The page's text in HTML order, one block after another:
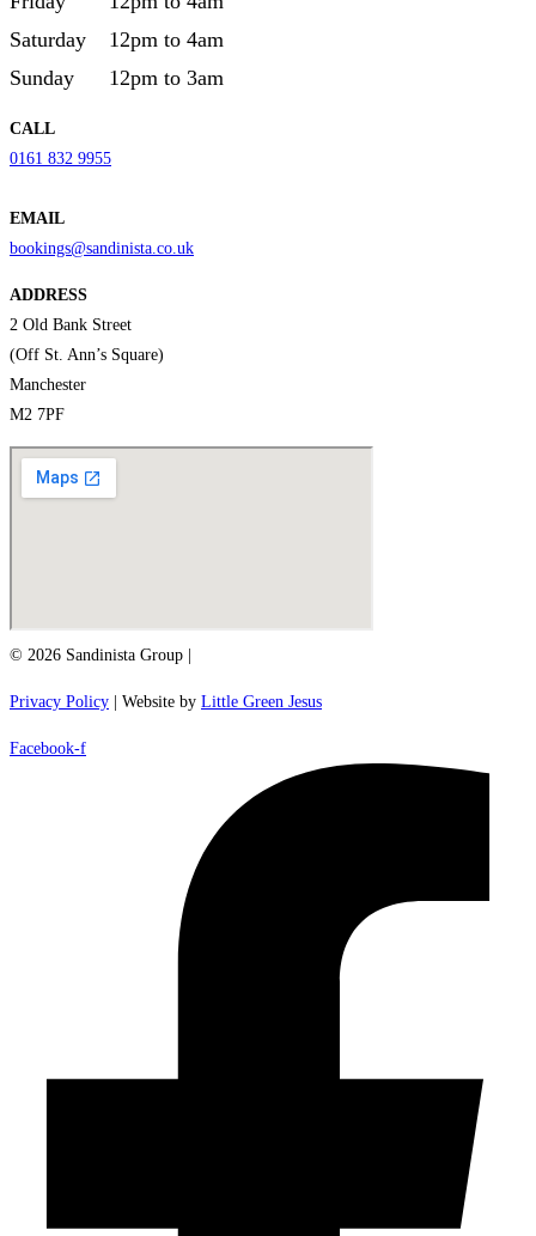
Saturday
12pm to 4am
Sunday
12pm to 3am
CALL
0161 832 9955
EMAIL
bookings@sandinista.co.uk
ADDRESS
2 Old Bank Street
(Off St. Ann’s Square)
Manchester
M2 7PF
© 2026 Sandinista Group |
Privacy Policy | Website by Little Green Jesus
Facebook-f